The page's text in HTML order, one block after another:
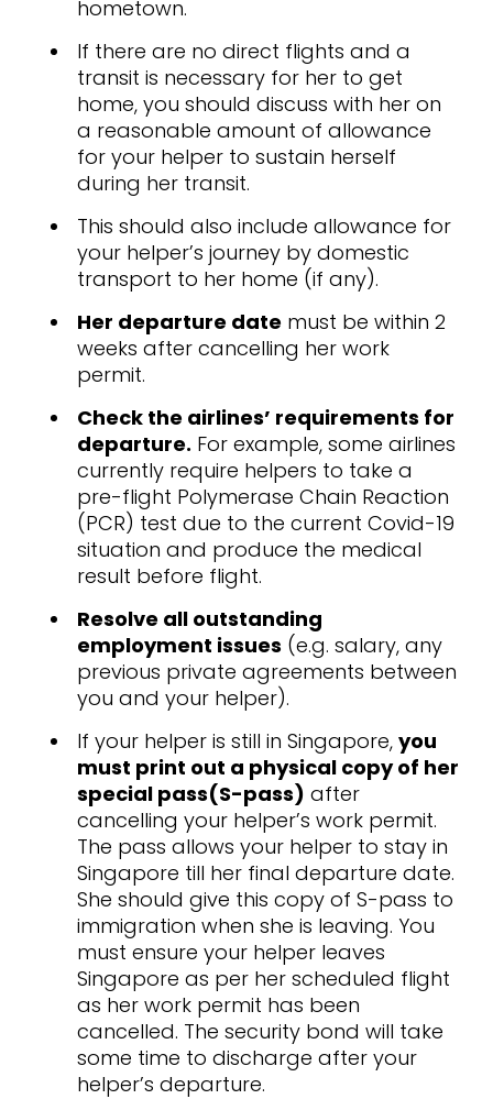
hometown.
If there are no direct flights and a
transit is necessary for her to get
home, you should discuss with her on
a reasonable amount of allowance
for your helper to sustain herself
during her transit.
This should also include allowance for
your helper’s journey by domestic
transport to her home (if any).
Her departure date must be within 2
weeks after cancelling her work
permit.
Check the airlines’ requirements for
departure. For example, some airlines
currently require helpers to take a
pre-flight Polymerase Chain Reaction
(PCR) test due to the current Covid-19
situation and produce the medical
result before flight.
Resolve all outstanding
employment issues (e.g. salary, any
previous private agreements between
you and your helper).
If your helper is still in Singapore, you
must print out a physical copy of her
special pass(S-pass) after
cancelling your helper’s work permit.
The pass allows your helper to stay in
Singapore till her final departure date.
She should give this copy of S-pass to
immigration when she is leaving. You
must ensure your helper leaves
Singapore as per her scheduled flight
as her work permit has been
cancelled. The security bond will take
some time to discharge after your
helper’s departure.